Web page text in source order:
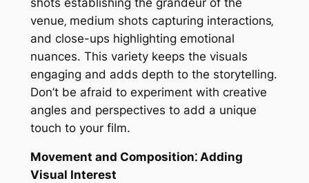
venue‚ medium shots capturing interactions‚
and close-ups highlighting emotional
nuances. This variety keeps the visuals
engaging and adds depth to the storytelling.
Don’t be afraid to experiment with creative
angles and perspectives to add a unique
touch to your film.
Movement and Composition⁚ Adding
Visual Interest